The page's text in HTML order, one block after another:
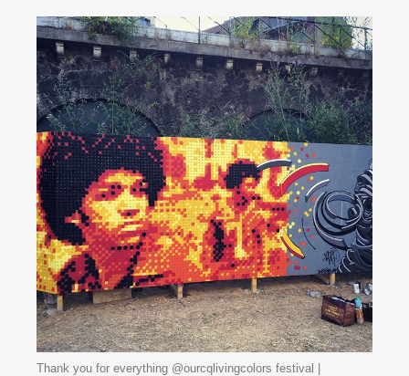
Thank you for everything @ourcqlivingcolors festival |